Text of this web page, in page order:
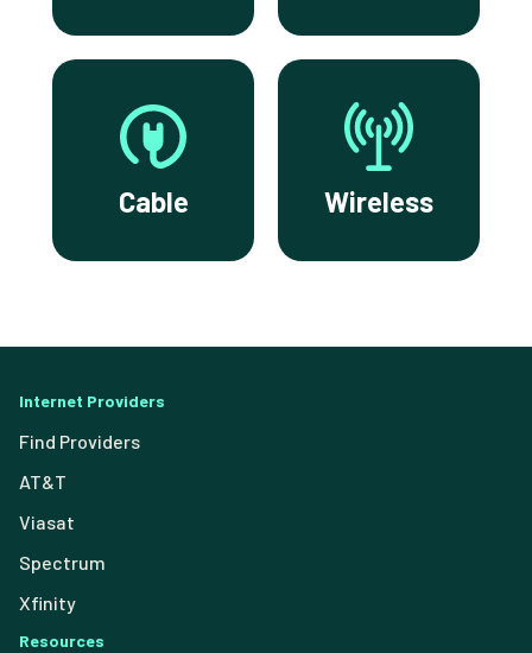
Cable Wireless
Internet Providers
Find Providers
AT&T
Viasat
Spectrum
Xfinity
Resources